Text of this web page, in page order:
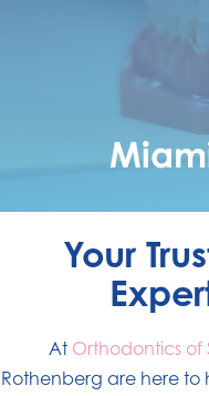
Your
At Orthodontics of
Rothenberg are here to